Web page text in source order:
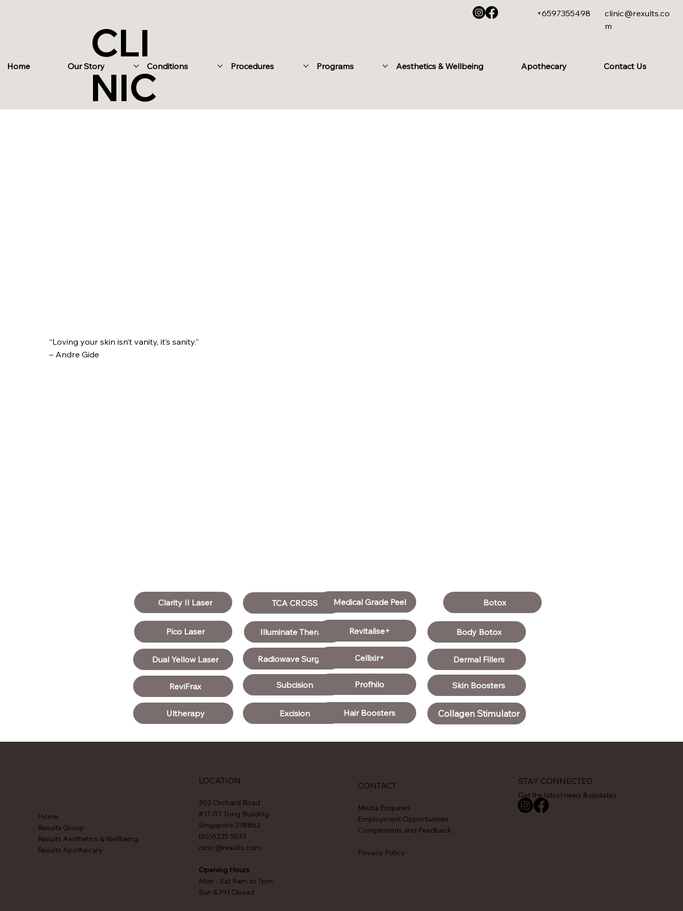
CLI
NIC
Home Our Story Conditions Procedures Programs Aesthetics & Wellbeing Apothecary Contact Us
+6597355498
clinic@rexults.co
m
“Loving your skin isn’t vanity, it’s sanity.”
– Andre Gide
Clarity II Laser TCA CROSS Medical Grade Peel Botox
Pico Laser Illuminate Therapy Revitalise+ Body Botox
Dual Yellow Laser Radiowave Surgery Cellixir+ Dermal Fillers
ReviFrax Subcision Profhilo Skin Boosters
Ultherapy Excision Hair Boosters Collagen Stimulator
Home
Rexults Group
Rexults Aesthetics & Wellbeing
Rexults Apothecary
LOCATION
302 Orchard Road
#17-01 Tong Building
Singapore 238862
(65)6235 5533
clinic@rexults.com
Opening Hours
Mon - Sat 9am to 7pm
Sun & PH Closed
CONTACT
Media Enquiries
Employment Opportunities
Compliments and Feedback
Privacy Policy
STAY CONNECTED
Get the latest news & updates